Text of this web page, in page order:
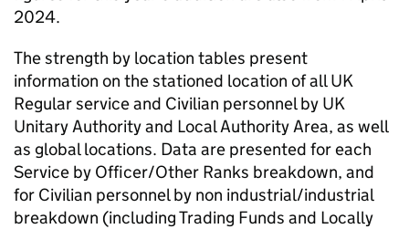
2024.
The strength by location tables present
information on the stationed location of all UK
Regular service and Civilian personnel by UK
Unitary Authority and Local Authority Area, as well
as global locations. Data are presented for each
Service by Officer/Other Ranks breakdown, and
for Civilian personnel by non industrial/industrial
breakdown (including Trading Funds and Locally